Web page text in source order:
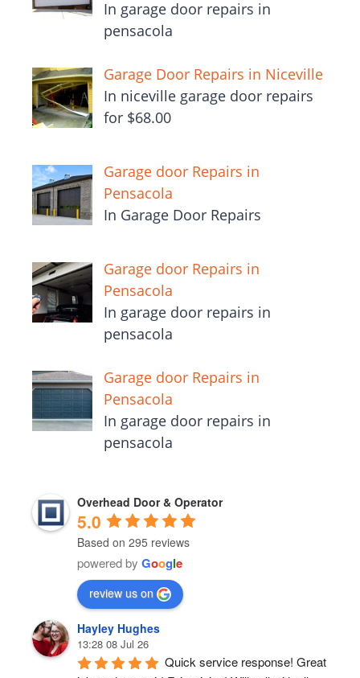
In garage door repairs in
pensacola
Garage Door Repairs in Niceville
In niceville garage door repairs
for $68.00
Garage door Repairs in
Pensacola
In Garage Door Repairs
Garage door Repairs in
Pensacola
In garage door repairs in
pensacola
Garage door Repairs in
Pensacola
In garage door repairs in
pensacola
Overhead Door & Operator
5.0
Based on 295 reviews
powered by Google
review us on
Hayley Hughes
13:28 08 Jul 26
Quick service response! Great